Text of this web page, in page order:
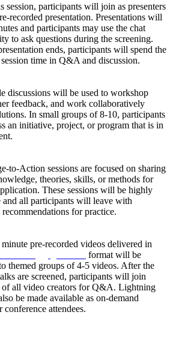
session, participants will join as presenters
recorded presentation. Presentations will
and participants may use the chat
to ask questions during the screening.
ends, participants will spend the
time in Q&A and discussion.
discussions will be used to workshop
feedback, and work collaboratively
In small groups of 8-10, participants
an initiative, project, or program that is in
to-Action sessions are focused on sharing
theories, skills, or methods for
These sessions will be highly
and all participants will leave with
for practice.
pre-recorded videos delivered in
format will be
themed groups of 4-5 videos. After the
are screened, participants will join
of all video creators for Q&A. Lightning
be made available as on-demand
conference attendees.